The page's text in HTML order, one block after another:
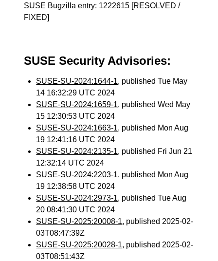
SUSE Bugzilla entry: 1222615 [RESOLVED /
FIXED]
SUSE Security Advisories:
SUSE-SU-2024:1644-1, published Tue May
14 16:32:29 UTC 2024
SUSE-SU-2024:1659-1, published Wed May
15 12:30:53 UTC 2024
SUSE-SU-2024:1663-1, published Mon Aug
19 12:41:16 UTC 2024
SUSE-SU-2024:2135-1, published Fri Jun 21
12:32:14 UTC 2024
SUSE-SU-2024:2203-1, published Mon Aug
19 12:38:58 UTC 2024
SUSE-SU-2024:2973-1, published Tue Aug
20 08:41:30 UTC 2024
SUSE-SU-2025:20008-1, published 2025-02-
03T08:47:39Z
SUSE-SU-2025:20028-1, published 2025-02-
03T08:51:43Z